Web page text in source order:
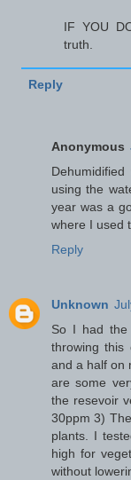
IF YOU
truth.
Reply
Anonymous
using the
year was a
where I used
Reply
Unknown
So I had the
throwing
and a half on
are some
the resevoir
30ppm 3)
plants. I
high for
without